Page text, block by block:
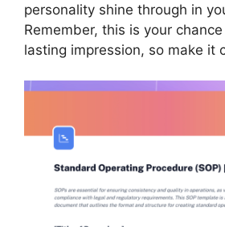
personality shine through in
Remember, this is your
lasting impression, so make it